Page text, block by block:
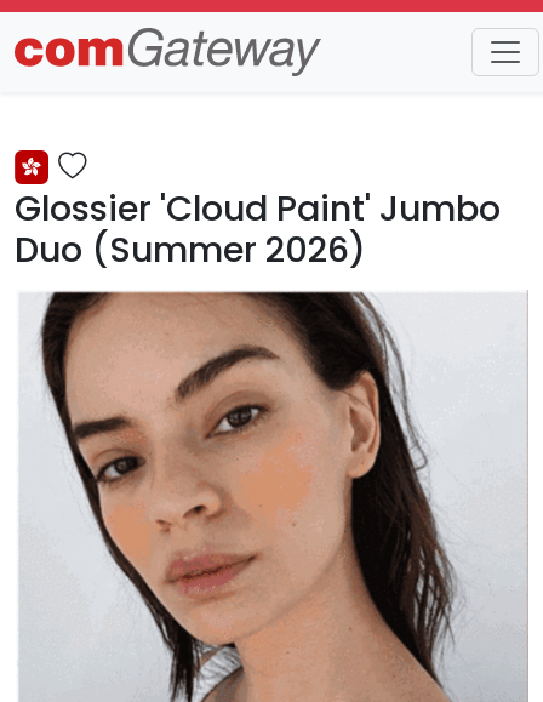
Trends Detail
Glossier 'Cloud Paint' Jumbo
Duo (Summer 2026)